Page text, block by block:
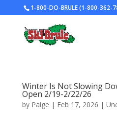
1-800-DO-BRULE (1-800-362-
Winter Is Not Slowing
Open 2/19-2/22/26
by Paige | Feb 17, 2026 |